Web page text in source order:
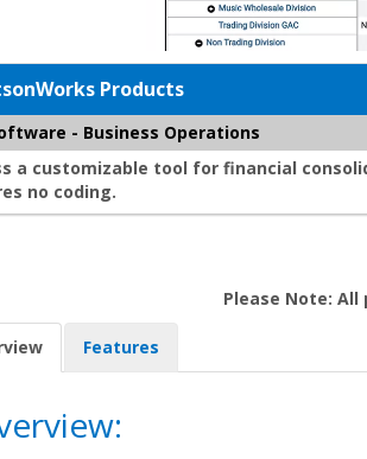
Products
- Business Operations
a customizable tool for financial
no coding.
Please Note: All
Features